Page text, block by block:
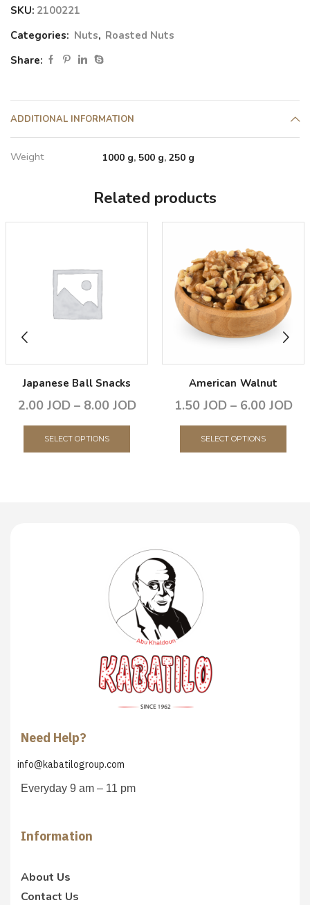
SKU: 2100221
Categories: Nuts, Roasted Nuts
Share:
ADDITIONAL INFORMATION
Weight 1000 g, 500 g, 250 g
Related products
Japanese Ball Snacks
2.00 JOD– 8.00 JOD
SELECT OPTIONS
American Walnut
1.50 JOD– 6.00 JOD
SELECT OPTIONS
Need Help?
info@kabatilogroup.com
Everyday 9 am – 11 pm
Information
About Us
Contact Us